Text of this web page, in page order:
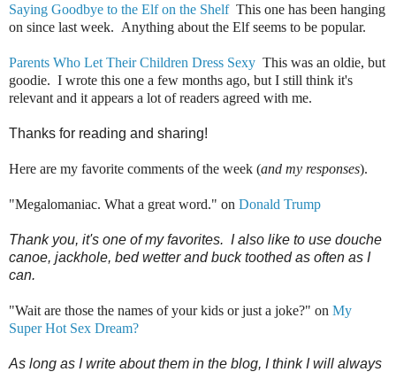
Saying Goodbye to the Elf on the ShelfThis one has been hanging
on since last week. Anything about the Elf seems to be popular.
Parents Who Let Their Children Dress Sexy This was an oldie, but
goodie. I wrote this one a few months ago, but I still think it's
relevant and it appears a lot of readers agreed with me.
Thanks for reading and sharing!
Here are my favorite comments of the week (and my responses).
"Megalomaniac. What a great word." on Donald Trump
Thank you, it's one of my favorites. I also like to use douche
canoe, jackhole, bed wetter and buck toothed as often as I
can.
"Wait are those the names of your kids or just a joke?" on My
Super Hot Sex Dream?
As long as I write about them in the blog, I think I will always